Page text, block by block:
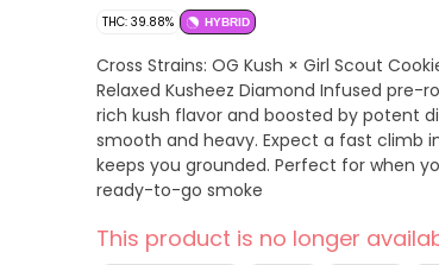
THC: 39.88% HYBRID
Cross Strains: OG Kush × Girl Scout
Relaxed Kusheez Diamond Infused pre-rolls turn every sesh into a knockout. Packed with
rich kush flavor and boosted by potent
smooth and heavy. Expect a fast climb
keeps you grounded. Perfect for when
ready-to-go smoke
This product is no longer